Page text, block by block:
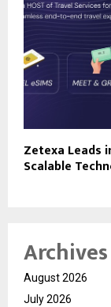
Zetexa Leads
Scalable
Archives
August 2026
July 2026